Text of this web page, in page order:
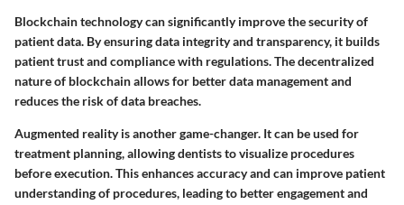
Blockchain technologycan significantly improve the security of
patient data. By ensuring data integrity and transparency, it builds
patient trust and compliance with regulations. The decentralized
nature of blockchain allows for better data management and
reduces the risk of data breaches.
Augmented realityis another game-changer. It can be used for
treatment planning, allowing dentists to visualize procedures
before execution. This enhances accuracy and can improve patient
understanding of procedures, leading to better engagement and